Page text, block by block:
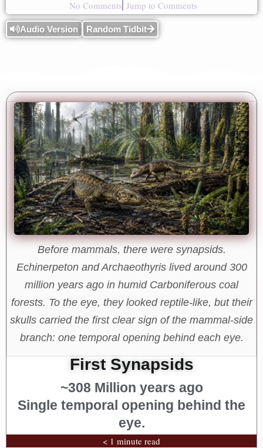
No Comments Jump to Comments
Audio Version Random Tidbit
Before mammals, there were synapsids.
Echinerpeton and Archaeothyris lived around 300
million years ago in humid Carboniferous coal
forests. To the eye, they looked reptile-like, but their
skulls carried the first clear sign of the mammal-side
branch: one temporal opening behind each eye.
First Synapsids
~308 Million years ago
Single temporal opening behind the
eye.
< 1 minute read